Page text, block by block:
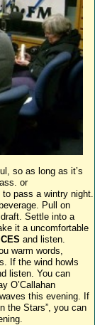
so as long as it’s
or
pass a wintry night.
Pull on
Settle into a
it a uncomfortable
and listen.
warm words,
If the wind howls
listen. You can
O’Callahan
this evening. If
the Stars”, you can